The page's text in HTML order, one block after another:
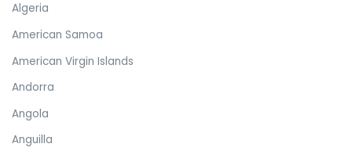
Algeria
American Samoa
American Virgin Islands
Andorra
Angola
Anguilla